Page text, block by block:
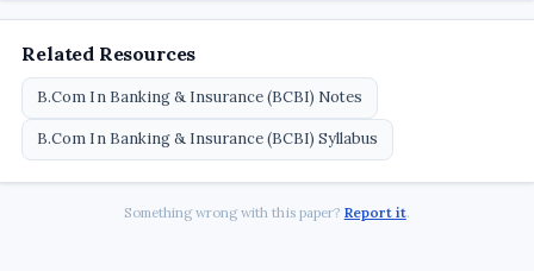
Related Resources
B.Com In Banking & Insurance (BCBI) Notes
B.Com In Banking & Insurance (BCBI) Syllabus
Something wrong with this paper? Report it.